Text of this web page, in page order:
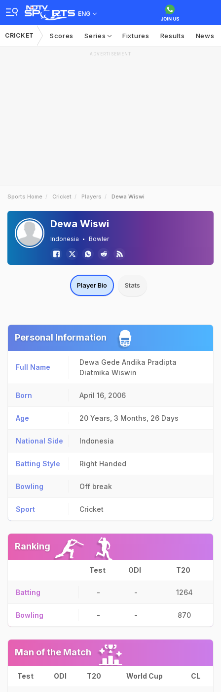
ENG
CRICKET Scores Series Fixtures Results News
ADVERTISEMENT
Sports Home Cricket Players Dewa Wiswi
Dewa Wiswi
Indonesia Bowler
Player Bio Stats
Personal Information
Full Name
Dewa Gede Andika Pradipta
Diatmika Wiswin
Born April 16, 2006
Age 20 Years, 3 Months, 26 Days
National Side Indonesia
Batting Style Right Handed
Bowling Off break
Sport Cricket
Ranking
Test ODI T20
Batting - - 1264
Bowling - - 870
Man of the Match
Test ODI T20 World Cup CL